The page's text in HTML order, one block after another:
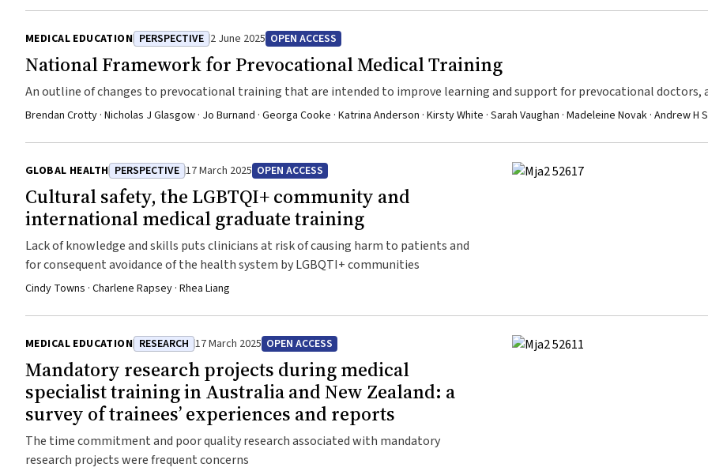
MEDICAL EDUCATION PERSPECTIVE 2 June 2025 OPEN ACCESS
National Framework for Prevocational Medical Training
An outline of changes to prevocational training that are intended to improve learning and support for prevocational doctors,
better align the prevocational years with the health needs of the Australian population
Brendan Crotty · Nicholas J Glasgow · Jo Burnand · Georga Cooke · Katrina Anderson · Kirsty White · Sarah Vaughan · Madeleine Novak · Andrew H
GLOBAL HEALTH PERSPECTIVE 17 March 2025 OPEN ACCESS
Cultural safety, the LGBTQI+ community and
international medical graduate training
Lack of knowledge and skills puts clinicians at risk of causing harm to patients and
for consequent avoidance of the health system by LGBQTI+ communities
Cindy Towns · Charlene Rapsey · Rhea Liang
MEDICAL EDUCATION RESEARCH 17 March 2025 OPEN ACCESS
Mandatory research projects during medical
specialist training in Australia and New Zealand: a
survey of trainees’ experiences and reports
The time commitment and poor quality research associated with mandatory
research projects were frequent concerns